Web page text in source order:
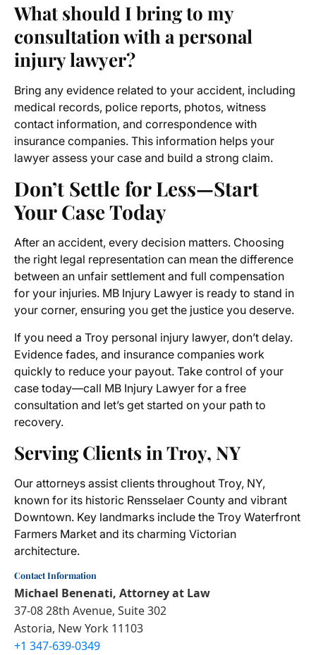
What should I bring to my
consultation with a personal
injury lawyer?
Bring any evidence related to your accident, including
medical records, police reports, photos, witness
contact information, and correspondence with
insurance companies. This information helps your
lawyer assess your case and build a strong claim.
Don’t Settle for Less—Start
Your Case Today
After an accident, every decision matters. Choosing
the right legal representation can mean the difference
between an unfair settlement and full compensation
for your injuries. MB Injury Lawyer is ready to stand in
your corner, ensuring you get the justice you deserve.
If you need a Troy personal injury lawyer, don’t delay.
Evidence fades, and insurance companies work
quickly to reduce your payout. Take control of your
case today—call MB Injury Lawyer for a free
consultation and let’s get started on your path to
recovery.
Serving Clients in Troy, NY
Our attorneys assist clients throughout Troy, NY,
known for its historic Rensselaer County and vibrant
Downtown. Key landmarks include the Troy Waterfront
Farmers Market and its charming Victorian
architecture.
Contact Information
Michael Benenati, Attorney at Law
37-08 28th Avenue, Suite 302
Astoria, New York 11103
+1 347-639-0349